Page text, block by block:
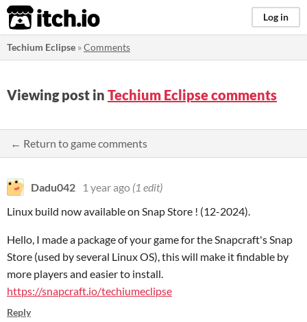
itch.io Log in
Techium Eclipse »Comments
Viewing post in Techium Eclipse comments
← Return to game comments
Dadu042 1 year ago (1 edit)
Linux build now available on Snap Store ! (12-2024).
Hello, I made a package of your game for the Snapcraft's Snap
Store (used by several Linux OS), this will make it findable by
more players and easier to install.
https://snapcraft.io/techiumeclipse
Reply